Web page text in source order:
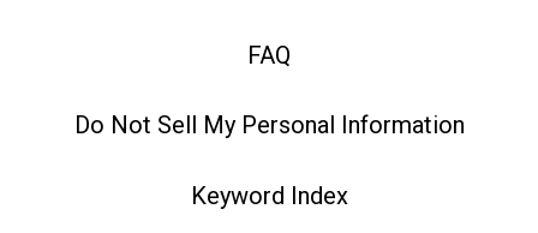
FAQ
Do Not Sell My Personal Information
Keyword Index